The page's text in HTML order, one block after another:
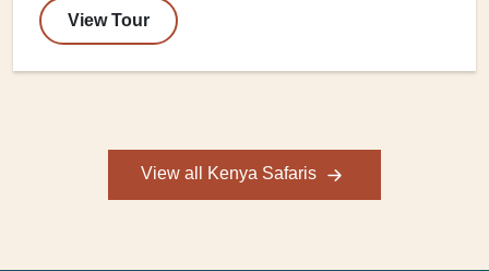
View Tour
View all Kenya Safaris